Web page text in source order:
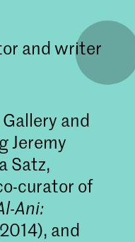
and writer
and
Jeremy
Satz,
curator of
Ani:
and